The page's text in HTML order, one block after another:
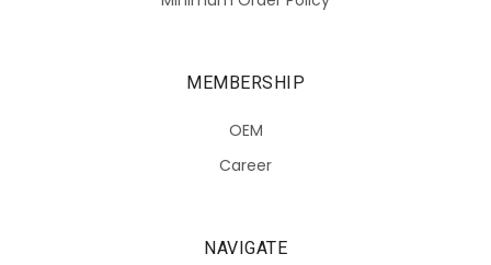
MEMBERSHIP
OEM
Career
NAVIGATE